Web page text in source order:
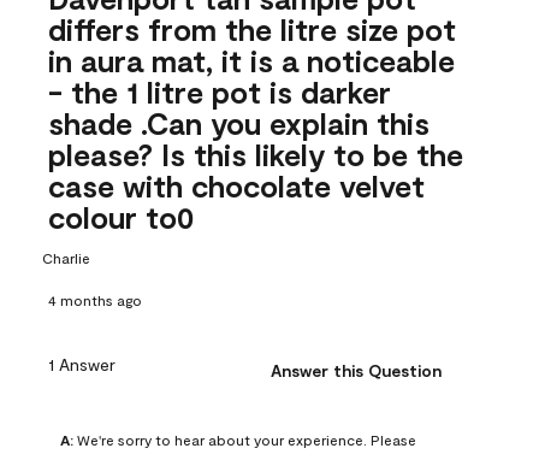
differs from the litre size pot
in aura mat, it is a noticeable
- the 1 litre pot is darker
shade .Can you explain this
please? Is this likely to be the
case with chocolate velvet
colour to0
Charlie
4 months ago
1 Answer Answer this Question
A: We're sorry to hear about your experience. Please